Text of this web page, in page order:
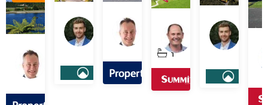
Lot
$155,000
15/17
Nikau
Karamea
Lot
Road,
Offers
Over
$99,000
11
Oparara
Road,
1
South
Terrace
Karamea